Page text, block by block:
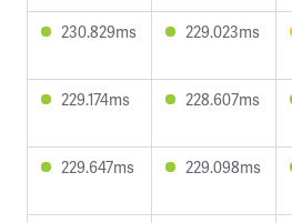
230.829ms 229.023ms
229.174ms 228.607ms
229.647ms 229.098ms